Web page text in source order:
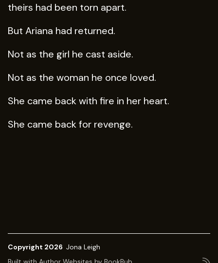
theirs had been torn apart.
But Ariana had returned.
Not as the girl he cast aside.
Not as the woman he once loved.
She came back with fire in her heart.
She came back for revenge.
Copyright 2026 Jona Leigh